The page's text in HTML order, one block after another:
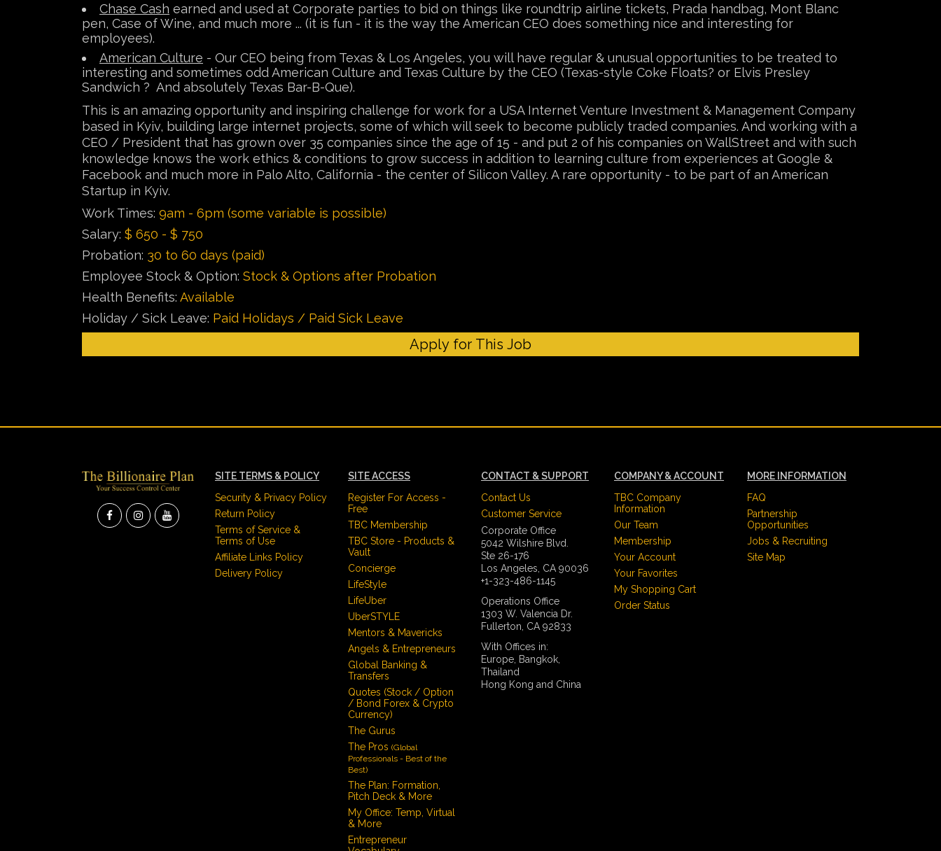
Chase Cash earned and used at Corporate parties to bid on things like roundtrip airline tickets, Prada handbag, Mont Blanc
pen, Case of Wine, and much more ... (it is fun - it is the way the American CEO does something nice and interesting for
employees).
American Culture - Our CEO being from Texas & Los Angeles, you will have regular & unusual opportunities to be treated to
interesting and sometimes odd American Culture and Texas Culture by the CEO (Texas-style Coke Floats? or Elvis Presley
Sandwich ? And absolutely Texas Bar-B-Que).
This is an amazing opportunity and inspiring challenge for work for a USA Internet Venture Investment & Management Company
based in Kyiv, building large internet projects, some of which will seek to become publicly traded companies. And working with a
CEO / President that has grown over 35 companies since the age of 15 - and put 2 of his companies on WallStreet and with such
knowledge knows the work ethics & conditions to grow success in addition to learning culture from experiences at Google &
Facebook and much more in Palo Alto, California - the center of Silicon Valley. A rare opportunity - to be part of an American
Startup in Kyiv.
Work Times: 9am - 6pm (some variable is possible)
Salary: $ 650 - $ 750
Probation: 30 to 60 days (paid)
Employee Stock & Option: Stock & Options after Probation
Health Benefits: Available
Holiday / Sick Leave: Paid Holidays / Paid Sick Leave
Apply for This Job
SITE TERMS & POLICY
Security & Privacy Policy
Return Policy
Terms of Service &
Terms of Use
Affiliate Links Policy
Delivery Policy
SITE ACCESS
Register For Access -
Free
TBC Membership
TBC Store - Products &
Vault
Concierge
LifeStyle
LifeUber
UberSTYLE
Mentors & Mavericks
Angels & Entrepreneurs
Global Banking &
Transfers
Quotes (Stock / Option
/ Bond Forex & Crypto
Currency)
The Gurus
The Pros (Global
Professionals - Best of the
Best)
The Plan: Formation,
Pitch Deck & More
My Office: Temp, Virtual
& More
Entrepreneur
CONTACT & SUPPORT
Contact Us
Customer Service
Corporate Office
5042 Wilshire Blvd.
Ste 26-176
Los Angeles, CA 90036
+1-323-486-1145
Operations Office
1303 W. Valencia Dr.
Fullerton, CA 92833
With Offices in:
Europe, Bangkok,
Thailand
Hong Kong and China
COMPANY & ACCOUNT
TBC Company
Information
Our Team
Membership
Your Account
Your Favorites
My Shopping Cart
Order Status
MORE INFORMATION
FAQ
Partnership
Opportunities
Jobs & Recruiting
Site Map